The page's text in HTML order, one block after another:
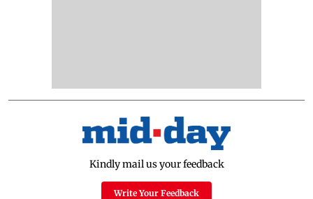
Kindly mail us your feedback
Write Your Feedback